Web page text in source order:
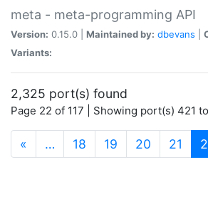
meta - meta-programming API
Version: 0.15.0 | Maintained by: dbevans
Variants:
2,325 port(s) found
Page 22 of 117 | Showing port(s) 421
« … 18 19 20 21